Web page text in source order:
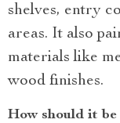
shelves, entry
areas. It also
materials like
wood finishes.
How should it be